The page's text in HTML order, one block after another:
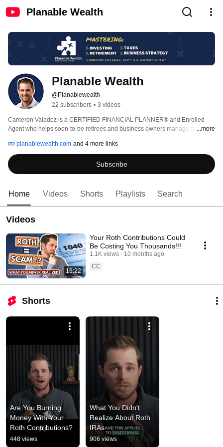
Planable Wealth
Planable Wealth
@Planablewealth
22 subscribers • 3 videos
Cameron Valadez is a CERTIFIED FINANCIAL PLANNER® and Enrolled
Agent who helps soon-to-be retirees and business owners manage and
often overlooked in the current world of abundant and everchanging
information.
...more
planablewealth.com and 4 more links
Subscribe
Home Videos Shorts Playlists Search
Videos
16:22
Your Roth Contributions Could
Be Costing You Thousands!!!
1.1K views
10 months ago
CC
Shorts
Are You Burning
Money With Your
Roth Contributions?
448 views
What You Didn't
Realize About Roth
IRAs
906 views